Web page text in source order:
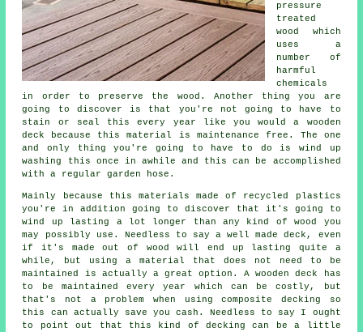
pressure
treated
wood which
uses a
number of
harmful
chemicals
in order to preserve the wood. Another thing you are
going to discover is that you're not going to have to
stain or seal this every year like you would a wooden
deck because this material is maintenance free. The one
and only thing you're going to have to do is wind up
washing this once in awhile and this can be accomplished
with a regular garden hose.
Mainly because this materials made of recycled plastics
you're in addition going to discover that it's going to
wind up lasting a lot longer than any kind of wood you
may possibly use. Needless to say a well made deck, even
if it's made out of wood will end up lasting quite a
while, but using a material that does not need to be
maintained is actually a great option. A wooden deck has
to be maintained every year which can be costly, but
that's not a problem when using composite decking so
this can actually save you cash. Needless to say I ought
to point out that this kind of decking can be a little